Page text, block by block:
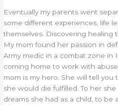
Eventually my parents went
some different experiences, life
themselves. Discovering healing
My mom found her passion in
Army medic in a combat zone in
coming home to work with
mom is my hero. She will tell
she would die fulfilled. To her
dreams she had as a child, to be